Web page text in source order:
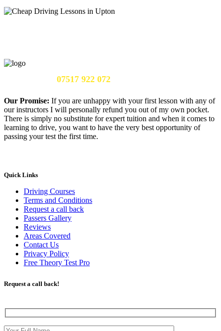
07517 922 072
Our Promise: If you are unhappy with your first lesson with any of
our instructors I will personally refund you out of my own pocket.
There is simply no substitute for expert tuition and when it comes to
learning to drive, you want to have the very best opportunity of
passing your test the first time.
Quick Links
Driving Courses
Terms and Conditions
Request a call back
Passers Gallery
Reviews
Areas Covered
Contact Us
Privacy Policy
Free Theory Test Pro
Request a call back!